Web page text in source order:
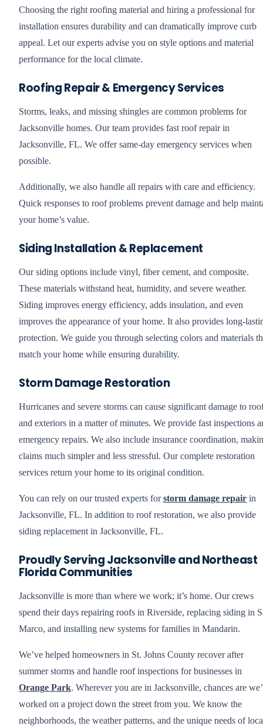
Choosing the right roofing material and hiring a professional for
installation ensures durability and can dramatically improve curb
appeal. Let our experts advise you on style options and material
performance for the local climate.
Roofing Repair & Emergency Services
Storms, leaks, and missing shingles are common problems for
Jacksonville homes. Our team provides fast roof repair in
Jacksonville, FL. We offer same-day emergency services when
possible.
Additionally, we also handle all repairs with care and efficiency.
Quick responses to roof problems prevent damage and help
your home’s value.
Siding Installation & Replacement
Our siding options include vinyl, fiber cement, and composite.
These materials withstand heat, humidity, and severe weather.
Siding improves energy efficiency, adds insulation, and even
improves the appearance of your home. It also provides long-
protection. We guide you through selecting colors and materials
match your home while ensuring durability.
Storm Damage Restoration
Hurricanes and severe storms can cause significant damage to
and exteriors in a matter of minutes. We provide fast inspections
emergency repairs. We also include insurance coordination,
claims much simpler and less stressful. Our complete restoration
services return your home to its original condition.
You can rely on our trusted experts forstorm damage repair in
Jacksonville, FL. In addition to roof restoration, we also provide
siding replacement in Jacksonville, FL.
Proudly Serving Jacksonville and Northeast
Florida Communities
Jacksonville is more than where we work; it’s home. Our crews
spend their days repairing roofs in Riverside, replacing siding in
Marco, and installing new systems for families in Mandarin.
We’ve helped homeowners in St. Johns County recover after
summer storms and handle roof inspections for businesses in
Orange Park. Wherever you are in Jacksonville, chances are
worked on a project down the street from you. We know the
neighborhoods, the weather patterns, and the unique needs of